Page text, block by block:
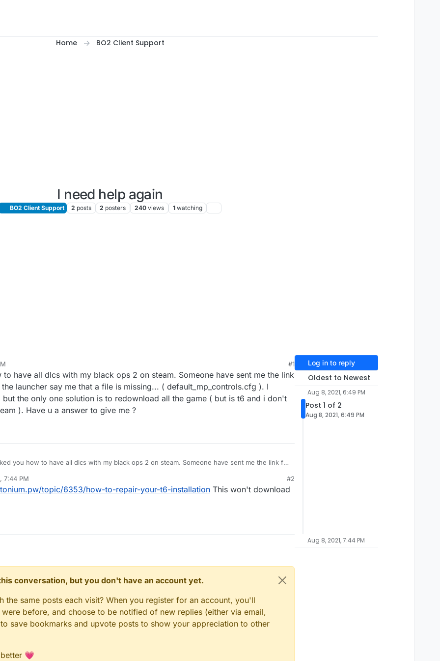
Home BO2 Client Support
I need help again
BO2 Client Support 2 posts 2 posters 240 views 1 watching
#1
have all dlcs with my black ops 2 on steam. Someone have sent me the link
launcher say me that a file is missing... ( default_mp_controls.cfg ). I
the only one solution is to redownload all the game ( but is t6 and i don't
). Have u a answer to give me ?
you how to have all dlcs with my black ops 2 on steam. Someone have sent me the link for
but the only one solution is to redownload all the game ( but is t6 and i don't need because
). Have u a answer to give me ?
7:44 PM #2
topic/6353/how-to-repair-your-t6-installation This won't download
conversation, but you don't have an account yet.
same posts each visit? When you register for an account, you'll
before, and choose to be notified of new replies (either via email,
save bookmarks and upvote posts to show your appreciation to other
💗
Log in to reply
Oldest to Newest
Aug 8, 2021, 6:49 PM
Post 1 of 2
Aug 8, 2021, 6:49 PM
Aug 8, 2021, 7:44 PM